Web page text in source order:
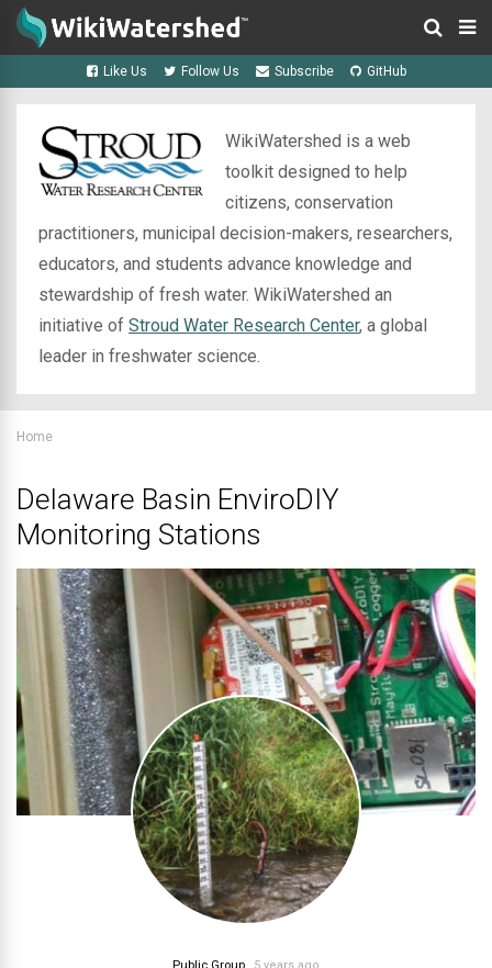
Like Us Follow Us Subscribe GitHub
WikiWatershed is a web
toolkit designed to help
citizens, conservation
practitioners, municipal decision-makers, researchers,
educators, and students advance knowledge and
stewardship of fresh water. WikiWatershed an
initiative of Stroud Water Research Center, a global
leader in freshwater science.
Home
Delaware Basin EnviroDIY
Monitoring Stations